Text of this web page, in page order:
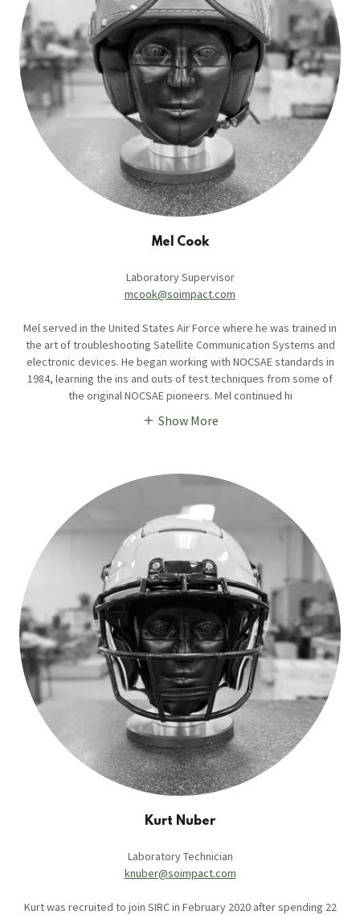
Mel Cook
Laboratory Supervisor
mcook@soimpact.com
Mel served in the United States Air Force where he was trained in
the art of troubleshooting Satellite Communication Systems and
electronic devices. He began working with NOCSAE standards in
1984, learning the ins and outs of test techniques from some of
the original NOCSAE pioneers. Mel continued hi
Show More
Kurt Nuber
Laboratory Technician
knuber@soimpact.com
Kurt was recruited to join SIRC in February 2020 after spending 22